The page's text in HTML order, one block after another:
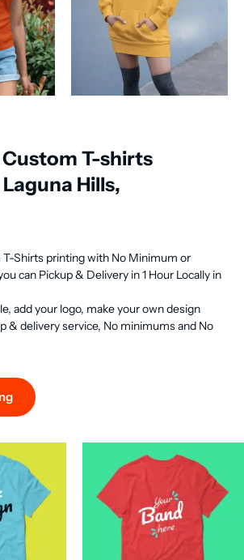
Custom T-shirts
Hills,
Shirts printing with No Minimum or
can Pickup & Delivery in 1 Hour Locally in
add your logo, make your own design
& delivery service, No minimums and No